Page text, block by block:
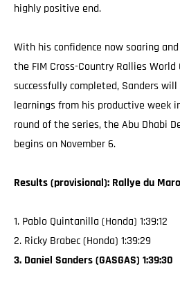
highly positive end.
With his confidence now soaring
the FIM Cross-Country Rallies World
successfully completed, Sanders
learnings from his productive week
round of the series, the Abu Dhabi
begins on November 6.
Results (provisional): Rallye du
1. Pablo Quintanilla (Honda) 1:39:12
2. Ricky Brabec (Honda) 1:39:29
3. Daniel Sanders (GASGAS) 1:39:30